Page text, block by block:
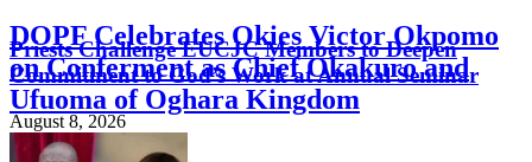
DOPF Celebrates Okies Victor Okpomo
on Conferment as Chief Okakuro and
Ufuoma of Oghara Kingdom
August 8, 2026
Priests Challenge EUCJC Members to Deepen
Commitment to God’s Work at Annual Seminar
August 8, 2026